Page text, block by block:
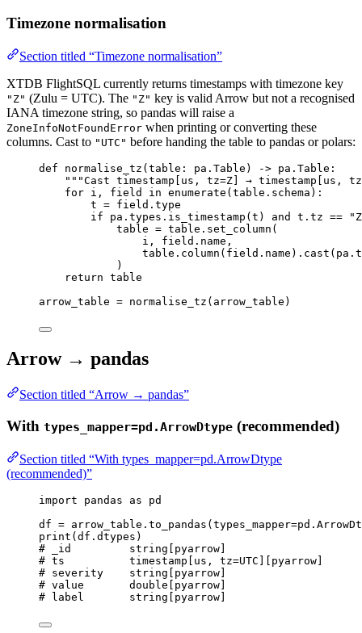
Timezone normalisation
Section titled “Timezone normalisation”
XTDB FlightSQL currently returns timestamps with timezone key
"Z" (Zulu = UTC). The "Z" key is valid Arrow but not a recognised
IANA timezone string, so pandas will raise a
ZoneInfoNotFoundError when printing or converting these
columns. Cast to "UTC" before handing the table to pandas or polars:
def normalise_tz (table : pa.Table )
-> pa.Table:
"""Cast timestamp[us, tz=Z] → timestamp[us,
for i, field in enumerate (table.schema ):
t = field.type
if pa.types. is_timestamp (t ) and t.tz == " Z
table = table. set_column (
i , field.name ,
table. column ( field.name ) . cast ( pa.
)
return table
arrow_table = normalise_tz ( arrow_table )
Arrow → pandas
Section titled “Arrow → pandas”
With types_mapper=pd.ArrowDtype (recommended)
Section titled “With types_mapper=pd.ArrowDtype
(recommended)”
import pandas as pd
df = arrow_table. to_pandas ( types_mapper=
print ( df.dtypes )
# _id         string[pyarrow]
# ts          timestamp[us, tz=UTC][pyarrow]
# severity    string[pyarrow]
# value       double[pyarrow]
# label       string[pyarrow]